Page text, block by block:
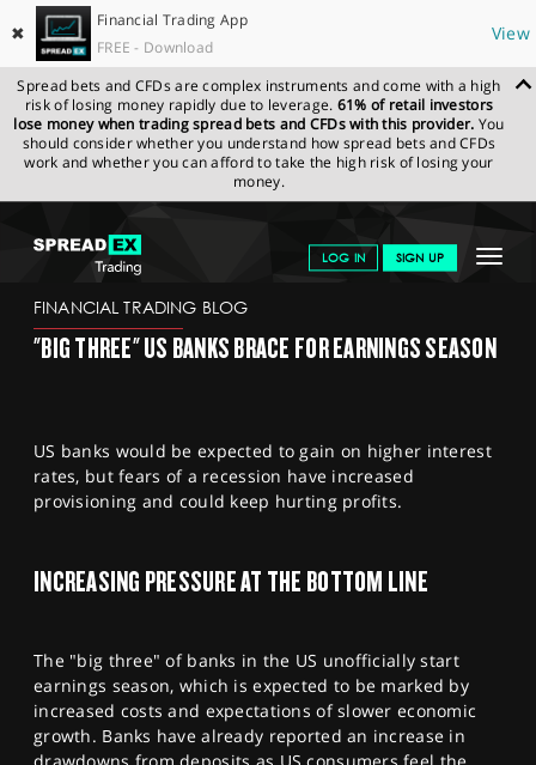
✖
Financial Trading App
FREE - Download
View
Spread bets and CFDs are complex instruments and come with a high
risk of losing money rapidly due to leverage. 61% of retail investors
lose money when trading spread bets and CFDs with this provider. You
should consider whether you understand how spread bets and CFDs
work and whether you can afford to take the high risk of losing your
money.
Toggle
LOG IN SIGN UP
GET STARTED
NEWS & ANALYSIS
MARKETS
PROFESSIONAL CLIENTS
SPREADEX.COM NEWS & ANALYSIS
FINANCIAL
TRADING BLOG
FINANCIAL TRADING BLOG
"BIG THREE" US BANKS BRACE FOR EARNINGS SEASON
US banks would be expected to gain on higher interest
rates, but fears of a recession have increased
provisioning and could keep hurting profits.
INCREASING PRESSURE AT THE BOTTOM LINE
The "big three" of banks in the US unofficially start
earnings season, which is expected to be marked by
increased costs and expectations of slower economic
growth. Banks have already reported an increase in